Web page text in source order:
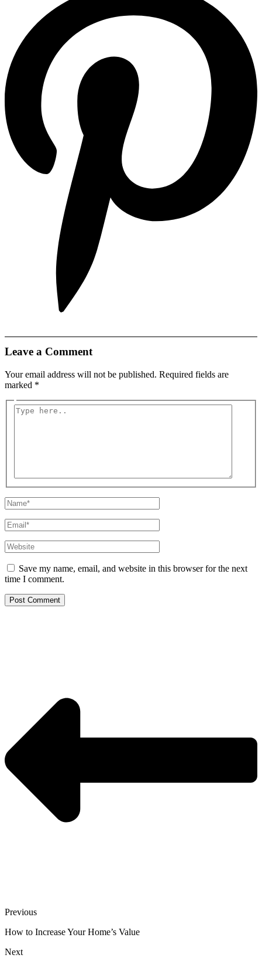
Leave a Comment
Your email address will not be published. Required fields are
marked *
Type
Name*
Email*
Website
Save my name, email, and website in this browser for the next
time I comment.
Previous
How to Increase Your Home’s Value
Next